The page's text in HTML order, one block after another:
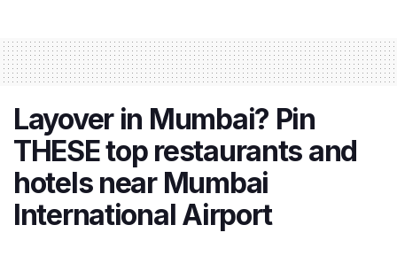
Layover in Mumbai? Pin
THESE top restaurants and
hotels near Mumbai
International Airport